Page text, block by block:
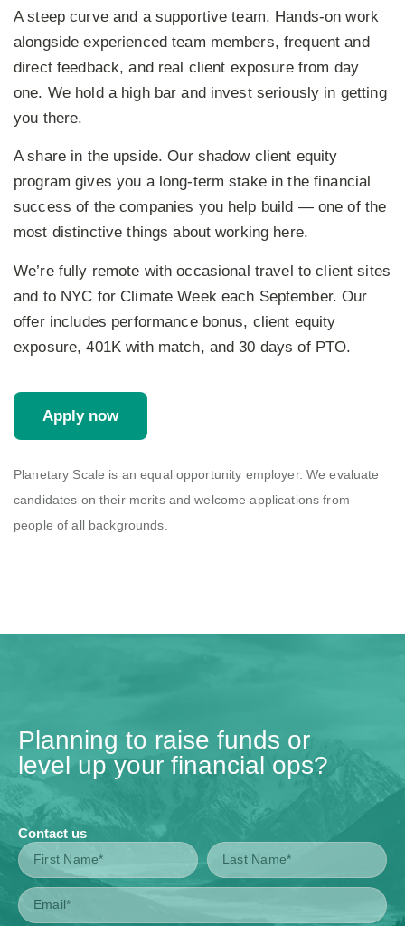
A steep curve and a supportive team. Hands-on work
alongside experienced team members, frequent and
direct feedback, and real client exposure from day
one. We hold a high bar and invest seriously in getting
you there.
A share in the upside. Our shadow client equity
program gives you a long-term stake in the financial
success of the companies you help build — one of the
most distinctive things about working here.
We’re fully remote with occasional travel to client sites
and to NYC for Climate Week each September. Our
offer includes performance bonus, client equity
exposure, 401K with match, and 30 days of PTO.
Apply now
Planetary Scale is an equal opportunity employer. We evaluate
candidates on their merits and welcome applications from
people of all backgrounds.
Planning to raise funds or
level up your financial ops?
Contact us